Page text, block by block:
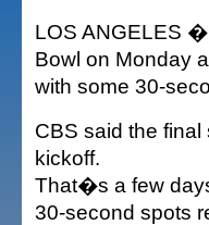
LOS ANGELES
Bowl on Monday
with some 30-
CBS said the
kickoff.
That�s a few
30-second spots